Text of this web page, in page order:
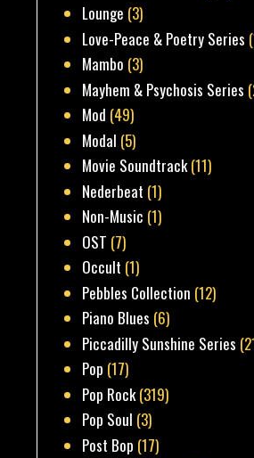
Lounge (3)
Love-Peace & Poetry Series
Mambo (3)
Mayhem & Psychosis Series
Mod (49)
Modal (5)
Movie Soundtrack(11)
Nederbeat (1)
Non-Music (1)
OST (7)
Occult (1)
Pebbles Collection (12)
Piano Blues (6)
Piccadilly Sunshine Series
Pop (17)
Pop Rock(319)
Pop Soul (3)
Post Bop (17)